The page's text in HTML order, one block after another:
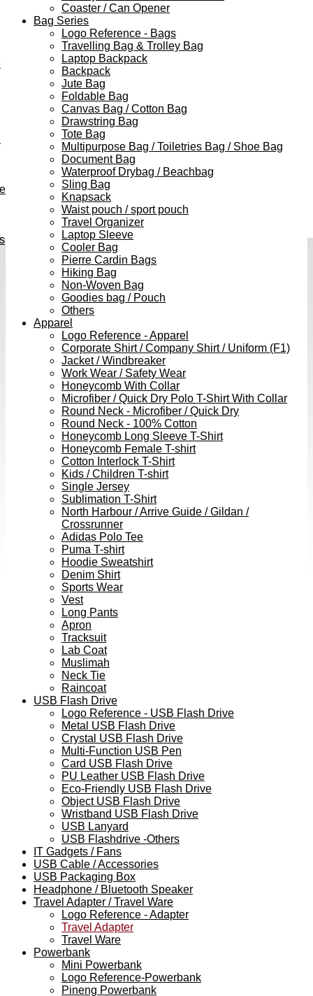
Coaster / Can Opener
Bag Series
Logo Reference - Bags
Travelling Bag & Trolley Bag
Laptop Backpack
Backpack
Jute Bag
Foldable Bag
Canvas Bag / Cotton Bag
Drawstring Bag
Tote Bag
Multipurpose Bag / Toiletries Bag / Shoe Bag
Document Bag
Waterproof Drybag / Beachbag
Sling Bag
Knapsack
Waist pouch / sport pouch
Travel Organizer
Laptop Sleeve
Cooler Bag
Pierre Cardin Bags
Hiking Bag
Non-Woven Bag
Goodies bag / Pouch
Others
Apparel
Logo Reference - Apparel
Corporate Shirt / Company Shirt / Uniform (F1)
Jacket / Windbreaker
Work Wear / Safety Wear
Honeycomb With Collar
Microfiber / Quick Dry Polo T-Shirt With Collar
Round Neck - Microfiber / Quick Dry
Round Neck - 100% Cotton
Honeycomb Long Sleeve T-Shirt
Honeycomb Female T-shirt
Cotton Interlock T-Shirt
Kids / Children T-shirt
Single Jersey
Sublimation T-Shirt
North Harbour / Arrive Guide / Gildan /
Crossrunner
Adidas Polo Tee
Puma T-shirt
Hoodie Sweatshirt
Denim Shirt
Sports Wear
Vest
Long Pants
Apron
Tracksuit
Lab Coat
Muslimah
Neck Tie
Raincoat
USB Flash Drive
Logo Reference - USB Flash Drive
Metal USB Flash Drive
Crystal USB Flash Drive
Multi-Function USB Pen
Card USB Flash Drive
PU Leather USB Flash Drive
Eco-Friendly USB Flash Drive
Object USB Flash Drive
Wristband USB Flash Drive
USB Lanyard
USB Flashdrive -Others
IT Gadgets / Fans
USB Cable / Accessories
USB Packaging Box
Headphone / Bluetooth Speaker
Travel Adapter / Travel Ware
Logo Reference - Adapter
Travel Adapter
Travel Ware
Powerbank
Mini Powerbank
Logo Reference-Powerbank
Pineng Powerbank